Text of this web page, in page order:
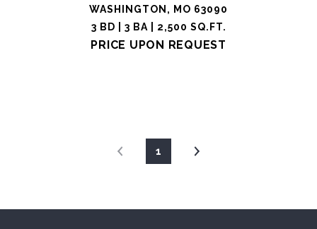
WASHINGTON, MO 63090
3 BD | 3 BA | 2,500 SQ.FT.
PRICE UPON REQUEST
1